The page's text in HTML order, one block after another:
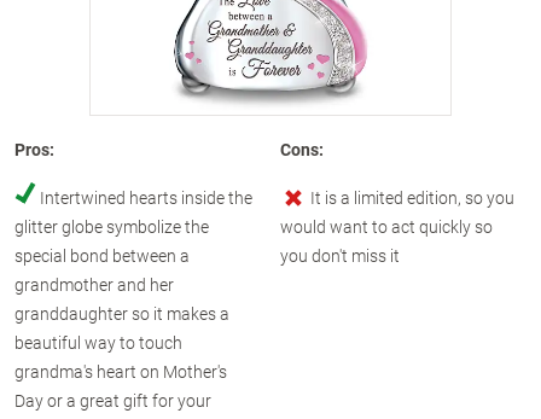
Pros:
Intertwined hearts inside the
glitter globe symbolize the
special bond between a
grandmother and her
granddaughter so it makes a
beautiful way to touch
grandma's heart on Mother's
Day or a great gift for your
Cons:
It is a limited edition, so you
would want to act quickly so
you don't miss it